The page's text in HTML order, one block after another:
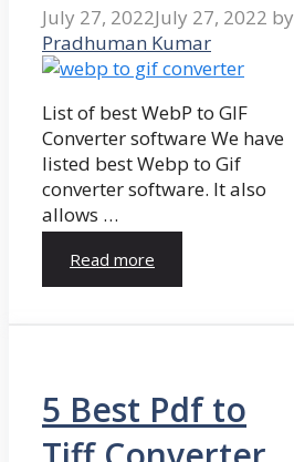
July 27, 2022July 27, 2022 by
Pradhuman Kumar
List of best WebP to GIF
Converter software We have
listed best Webp to Gif
converter software. It also
allows …
Read more
5 Best Pdf to